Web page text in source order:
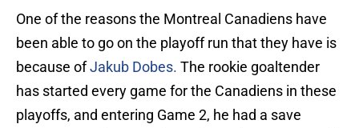
One of the reasons the Montreal Canadiens have
been able to go on the playoff run that they have is
because ofJakub Dobes. The rookie goaltender
has started every game for the Canadiens in these
playoffs, and entering Game 2, he had a save